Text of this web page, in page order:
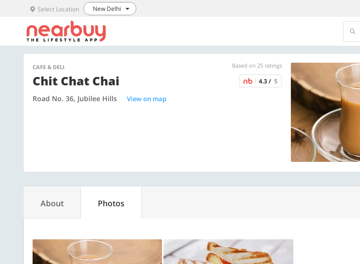
Select Location New Delhi
CAFE & DELI Based on 25 ratings
Chit Chat Chai 4.3 / 5
Road No. 36, Jubilee Hills View on map
About Photos